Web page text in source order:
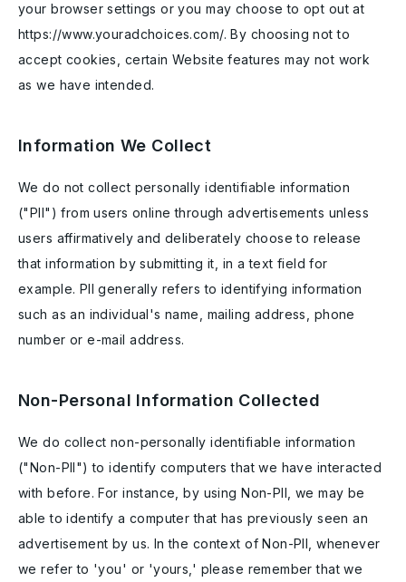
your browser settings or you may choose to opt out at
https://www.youradchoices.com/. By choosing not to
accept cookies, certain Website features may not work
as we have intended.
Information We Collect
We do not collect personally identifiable information
("PII") from users online through advertisements unless
users affirmatively and deliberately choose to release
that information by submitting it, in a text field for
example. PII generally refers to identifying information
such as an individual's name, mailing address, phone
number or e-mail address.
Non-Personal Information Collected
We do collect non-personally identifiable information
("Non-PII") to identify computers that we have interacted
with before. For instance, by using Non-PII, we may be
able to identify a computer that has previously seen an
advertisement by us. In the context of Non-PII, whenever
we refer to 'you' or 'yours,' please remember that we